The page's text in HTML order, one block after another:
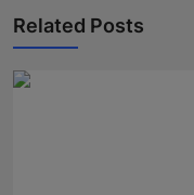
Related Posts